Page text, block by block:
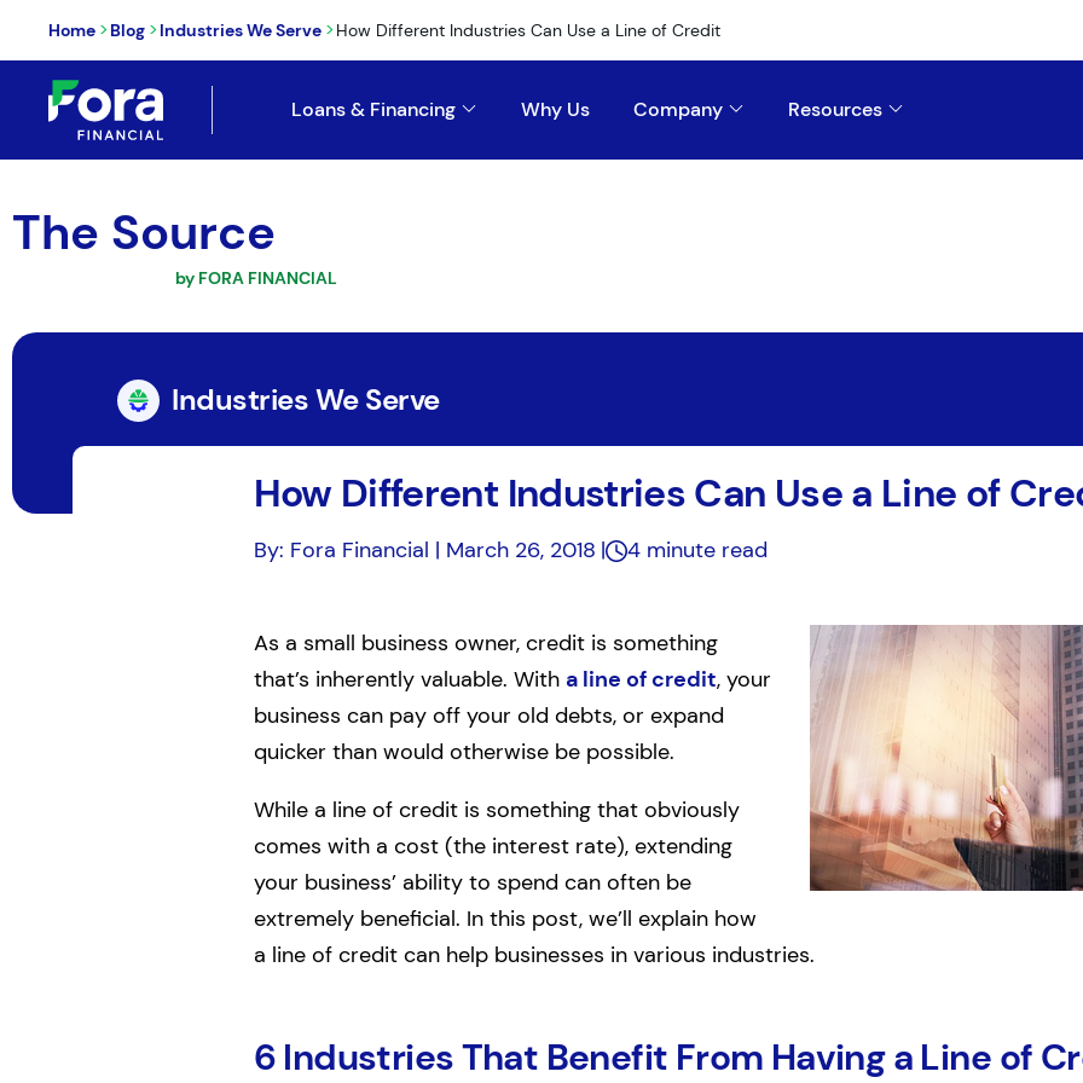
Home >Blog >Industries We Serve >How Different Industries Can Use a Line of Credit
Loans & Financing Why Us Company Resources
The Source
by FORA FINANCIAL
Industries We Serve
How Different Industries Can Use a Line of
By: Fora Financial | March 26, 2018 4 minute read
As a small business owner, credit is something
that’s inherently valuable. With a line of credit, your
business can pay off your old debts, or expand
quicker than would otherwise be possible.
While a line of credit is something that obviously
comes with a cost (the interest rate), extending
your business’ ability to spend can often be
extremely beneficial. In this post, we’ll explain how
a line of credit can help businesses in various industries.
6 Industries That Benefit From Having a Line of